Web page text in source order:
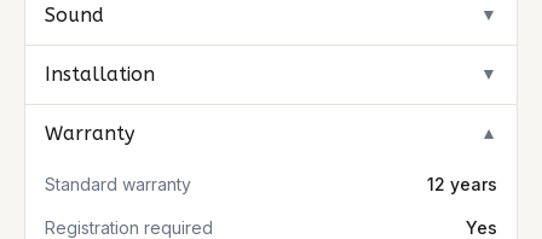
Sound ▼
Installation ▼
Warranty ▼
Standard warranty 12 years
Registration required Yes